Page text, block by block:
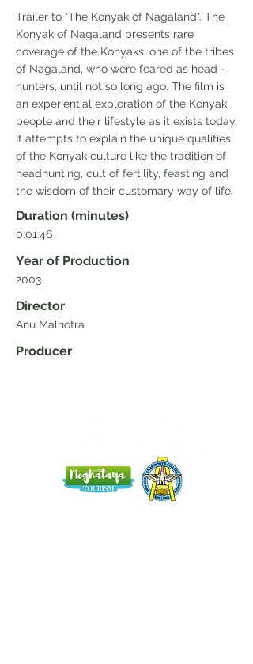
Trailer to "The Konyak of Nagaland". The
Konyak of Nagaland presents rare
coverage of the Konyaks, one of the tribes
of Nagaland, who were feared as head -
hunters, until not so long ago. The film is
an experiential exploration of the Konyak
people and their lifestyle as it exists today.
It attempts to explain the unique qualities
of the Konyak culture like the tradition of
headhunting, cult of fertility, feasting and
the wisdom of their customary way of life.
Duration (minutes)
0:01:46
Year of Production
2003
Director
Anu Malhotra
Producer